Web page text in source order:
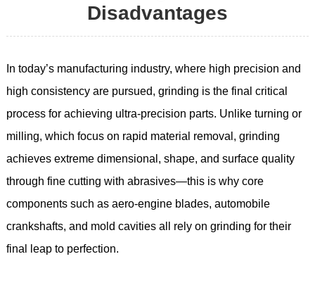
Disadvantages
In today’s manufacturing industry, where high precision and
high consistency are pursued, grinding is the final critical
process for achieving ultra-precision parts. Unlike turning or
milling, which focus on rapid material removal, grinding
achieves extreme dimensional, shape, and surface quality
through fine cutting with abrasives—this is why core
components such as aero-engine blades, automobile
crankshafts, and mold cavities all rely on grinding for their
final leap to perfection.